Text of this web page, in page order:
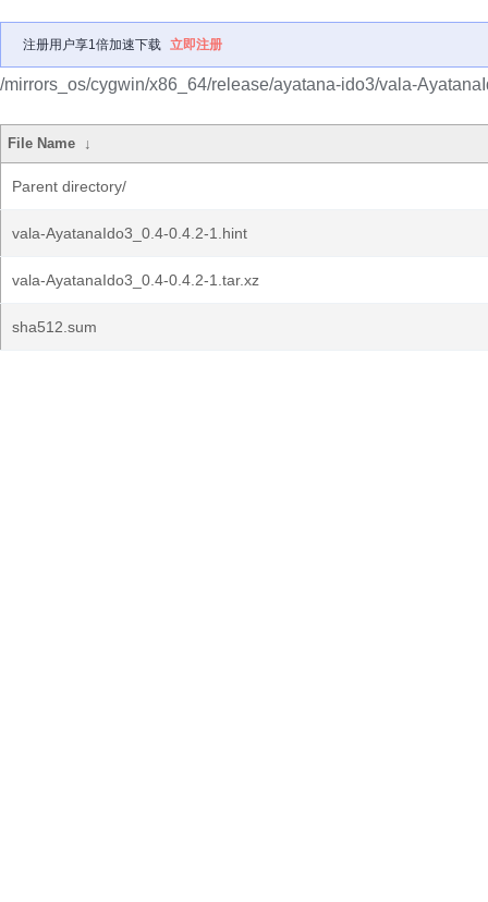
注册用户享1倍加速下载 立即注册
/mirrors_os/cygwin/x86_64/release/ayatana-ido3/vala-
File Name ↓
Parent directory/
vala-AyatanaIdo3_0.4-0.4.2-1.hint
vala-AyatanaIdo3_0.4-0.4.2-1.tar.xz
sha512.sum